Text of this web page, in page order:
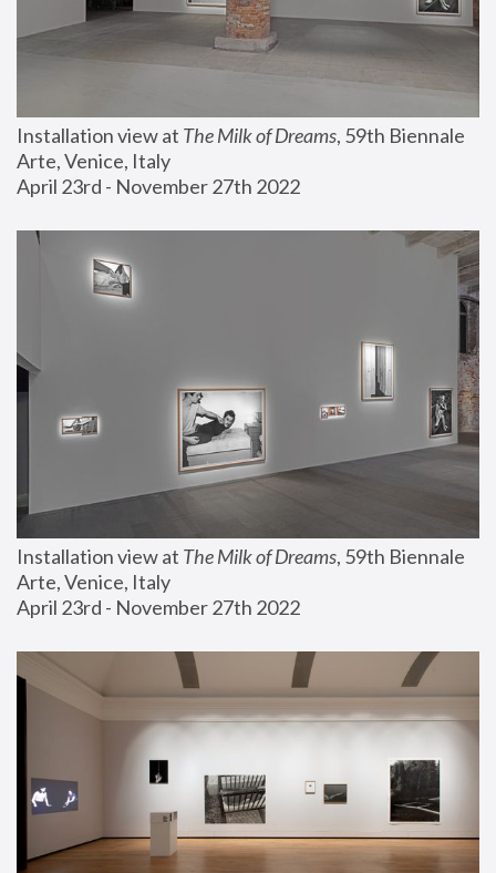
Installation view at The Milk of Dreams, 59th Biennale
Arte, Venice, Italy
April 23rd - November 27th 2022
Installation view at The Milk of Dreams, 59th Biennale
Arte, Venice, Italy
April 23rd - November 27th 2022